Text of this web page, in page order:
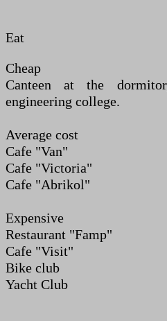
Eat
Cheap
Canteen at the
engineering college.
Average cost
Cafe "Van"
Cafe "Victoria"
Cafe "Abrikol"
Expensive
Restaurant "Famp"
Cafe "Visit"
Bike club
Yacht Club